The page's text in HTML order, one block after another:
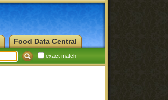
Food Data Central
exact match